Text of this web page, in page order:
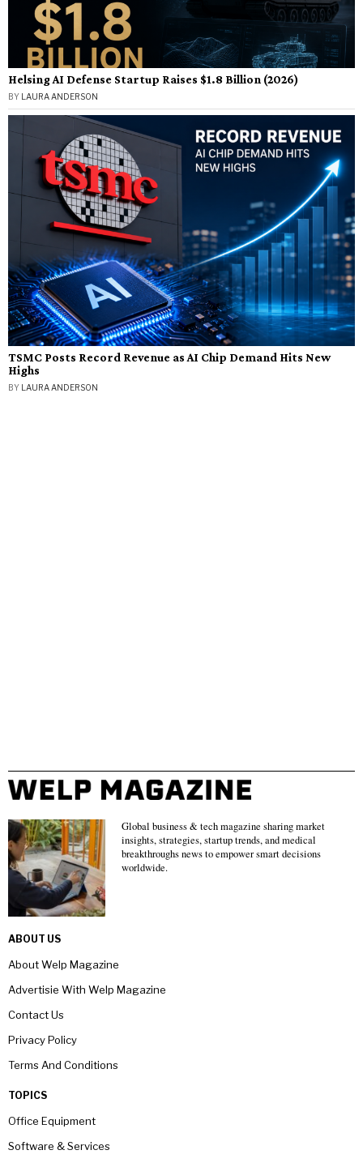
Helsing AI Defense Startup Raises $1.8 Billion (2026)
BY LAURA ANDERSON
TSMC Posts Record Revenue as AI Chip Demand Hits New
Highs
BY LAURA ANDERSON
Global business & tech magazine sharing market
insights, strategies, startup trends, and medical
breakthroughs news to empower smart decisions
worldwide.
ABOUT US
About Welp Magazine
Advertisie With Welp Magazine
Contact Us
Privacy Policy
Terms And Conditions
TOPICS
Office Equipment
Software & Services